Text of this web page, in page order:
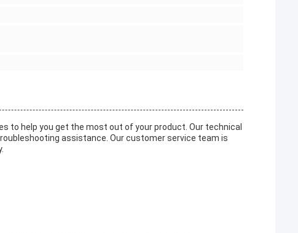
to help you get the most out of your product. Our technical
assistance. Our customer service team is